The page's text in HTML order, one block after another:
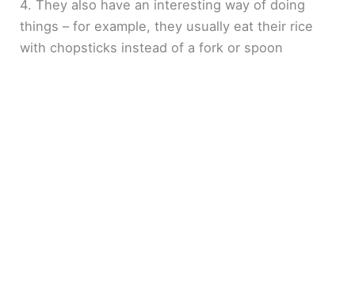
4. They also have an interesting way of doing
things – for example, they usually eat their rice
with chopsticks instead of a fork or spoon